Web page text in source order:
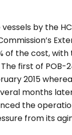
by the
of the cost, with
first of POB-
2015
months
the
from its